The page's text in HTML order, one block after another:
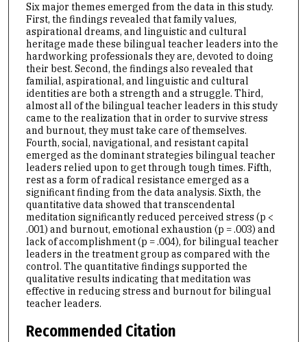
Six major themes emerged from the data in this study.
First, the findings revealed that family values,
aspirational dreams, and linguistic and cultural
heritage made these bilingual teacher leaders into the
hardworking professionals they are, devoted to doing
their best. Second, the findings also revealed that
familial, aspirational, and linguistic and cultural
identities are both a strength and a struggle. Third,
almost all of the bilingual teacher leaders in this study
came to the realization that in order to survive stress
and burnout, they must take care of themselves.
Fourth, social, navigational, and resistant capital
emerged as the dominant strategies bilingual teacher
leaders relied upon to get through tough times. Fifth,
rest as a form of radical resistance emerged as a
significant finding from the data analysis. Sixth, the
quantitative data showed that transcendental
meditation significantly reduced perceived stress (p <
.001) and burnout, emotional exhaustion (p = .003) and
lack of accomplishment (p = .004), for bilingual teacher
leaders in the treatment group as compared with the
control. The quantitative findings supported the
qualitative results indicating that meditation was
effective in reducing stress and burnout for bilingual
teacher leaders.
Recommended Citation